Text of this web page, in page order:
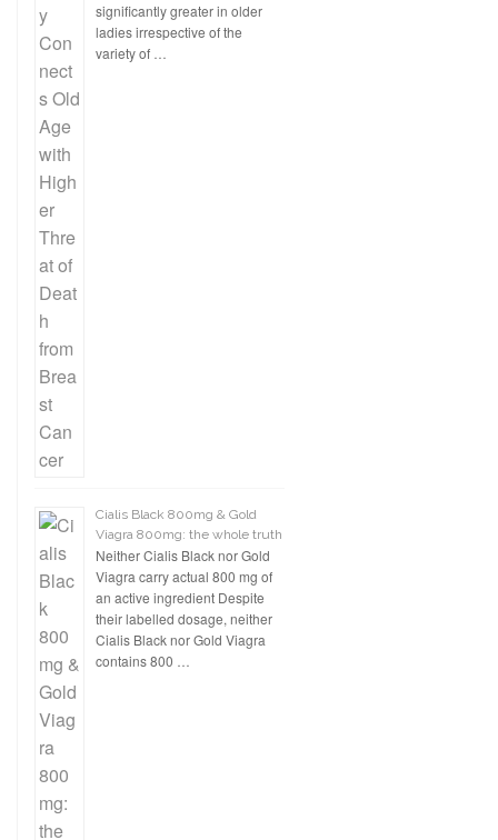
significantly greater in older
ladies irrespective of the
variety of …
Cialis Black 800mg & Gold
Viagra 800mg: the whole truth
Neither Cialis Black nor Gold
Viagra carry actual 800 mg of
an active ingredient Despite
their labelled dosage, neither
Cialis Black nor Gold Viagra
contains 800 …